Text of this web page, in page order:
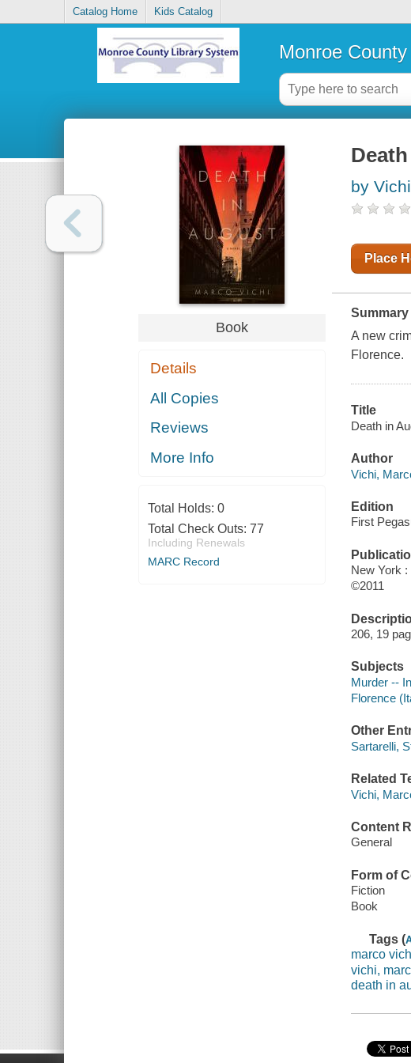
Catalog Home Kids Catalog
Monroe
Book
Details
All Copies
Reviews
More Info
Total Holds: 0
Total Check Outs: 77
Including Renewals
MARC Record
by
Place
Summary
A new
Florence.
Title
Death in
Author
Vichi,
Edition
First
New York
©2011
206, 19
Subjects
Murder --
Florence
Other
Sartarelli,
Related
Vichi,
Content
General
Form of
Fiction
Book
Tags (
marco
vichi,
death in